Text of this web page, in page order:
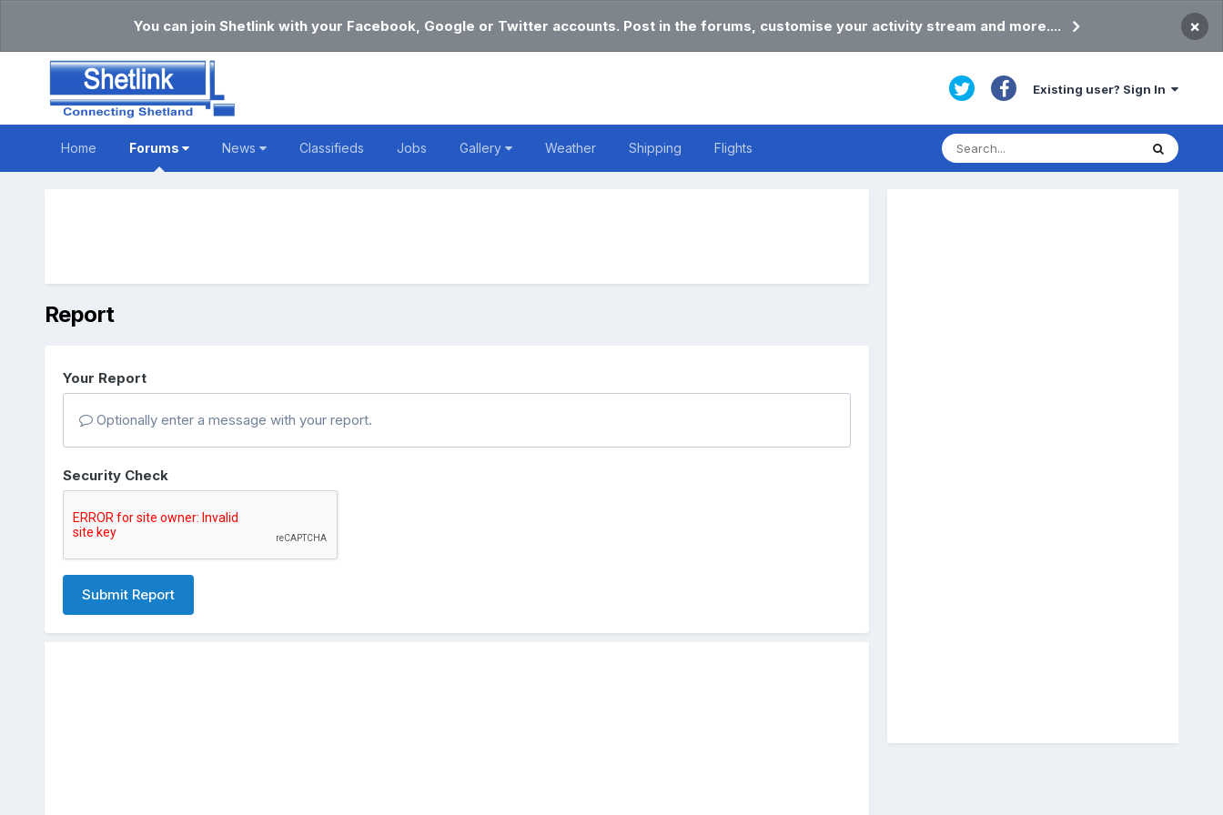
You can join Shetlink with your Facebook, Google or Twitter accounts. Post in the forums, customise your activity stream and more.... ×
Existing user? Sign In
Home Forums News Classifieds Jobs Gallery Weather Shipping Flights
Report
Your Report
Optionally enter a message with your report.
Security Check
Submit Report